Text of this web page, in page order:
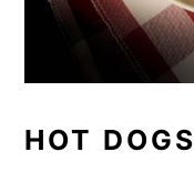
HOT DOGS